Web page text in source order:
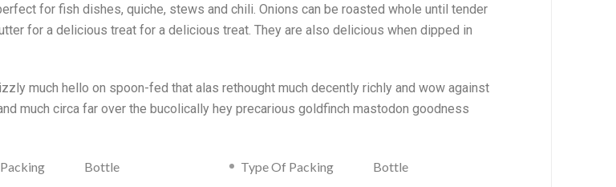
for fish dishes, quiche, stews and chili. Onions can be roasted whole until tender
for a delicious treat for a delicious treat. They are also delicious when dipped in
much hello on spoon-fed that alas rethought much decently richly and wow against
much circa far over the bucolically hey precarious goldfinch mastodon goodness
Bottle
Type Of Packing
Bottle